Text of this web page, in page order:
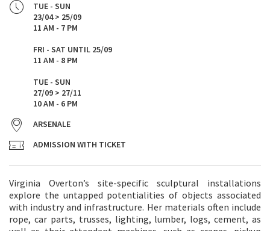
TUE - SUN
23/04 > 25/09
11 AM - 7 PM
FRI - SAT UNTIL 25/09
11 AM - 8 PM
TUE - SUN
27/09 > 27/11
10 AM - 6 PM
ARSENALE
ADMISSION WITH TICKET
Virginia Overton’s site-specific sculptural installations
explore the untapped potentialities of objects associated
with industry and infrastructure. Her materials often include
rope, car parts, trusses, lighting, lumber, logs, cement, as